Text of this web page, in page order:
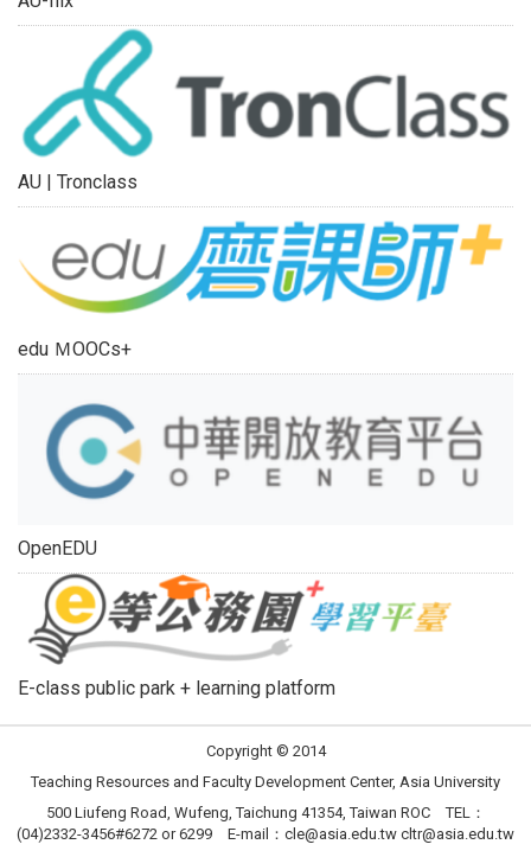
AU | Tronclass
edu ＭOOCs+
OpenEDU
E-class public park + learning platform
Copyright © 2014
Teaching Resources and Faculty Development Center, Asia University
500 Liufeng Road, Wufeng, Taichung 41354, Taiwan ROC TEL：
(04)2332-3456#6272 or 6299 E-mail： cle@asia.edu.tw cltr@asia.edu.tw